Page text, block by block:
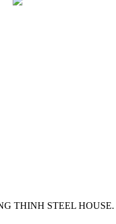
THINH STEEL HOUSE.